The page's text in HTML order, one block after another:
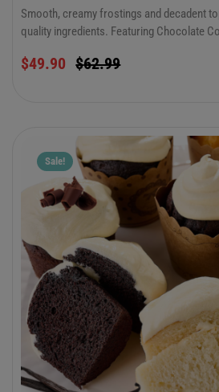
Smooth, creamy frostings and decadent
quality ingredients. Featuring Chocolate
6-Pack of Jumbo 12 oz
your favorite “nutty” varieties.
$62.99
$49.90
Sale!